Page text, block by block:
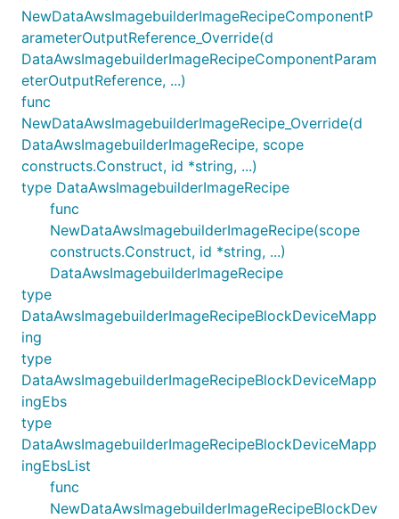
NewDataAwsImagebuilderImageRecipeComponentP
arameterOutputReference_Override(d
DataAwsImagebuilderImageRecipeComponentParam
eterOutputReference, ...)
func
NewDataAwsImagebuilderImageRecipe_Override(d
DataAwsImagebuilderImageRecipe, scope
constructs.Construct, id *string, ...)
type DataAwsImagebuilderImageRecipe
func
NewDataAwsImagebuilderImageRecipe(scope
constructs.Construct, id *string, ...)
DataAwsImagebuilderImageRecipe
type
DataAwsImagebuilderImageRecipeBlockDeviceMapp
ing
type
DataAwsImagebuilderImageRecipeBlockDeviceMapp
ingEbs
type
DataAwsImagebuilderImageRecipeBlockDeviceMapp
ingEbsList
func
NewDataAwsImagebuilderImageRecipeBlockDev